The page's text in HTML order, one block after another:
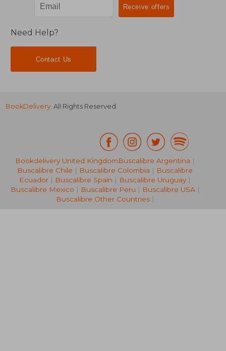
21%
Off
20,98 €
16,65 €
Need Help?
Contact Us
BookDelivery. All Rights Reserved.
Bookdelivery United KingdomBuscalibre Argentina |
Buscalibre Chile | Buscalibre Colombia | Buscalibre
Ecuador | Buscalibre Spain | Buscalibre Uruguay |
Buscalibre Mexico | Buscalibre Peru | Buscalibre USA|
Buscalibre Other Countries|